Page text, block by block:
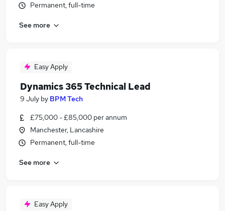
Permanent, full-time
See more
Easy Apply
Dynamics 365 Technical Lead
9 July by BPM Tech
£75,000 - £85,000 per annum
Manchester, Lancashire
Permanent, full-time
See more
Easy Apply